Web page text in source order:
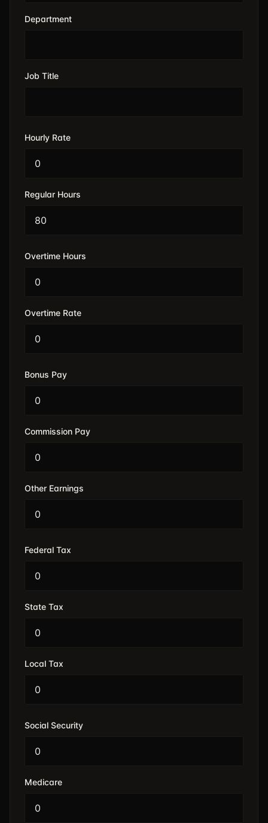
Department
Job Title
Hourly Rate
Regular Hours
Overtime Hours
Overtime Rate
Bonus Pay
Commission Pay
Other Earnings
Federal Tax
State Tax
Local Tax
Social Security
Medicare